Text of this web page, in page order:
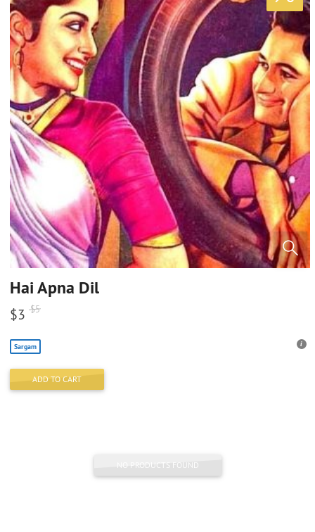
Hai Apna Dil
$5
$3
Sargam
ADD TO CART
NO PRODUCTS FOUND